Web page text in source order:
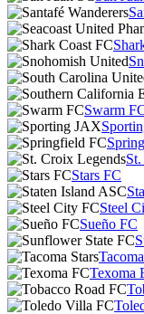
Swarm
Stars FC
Steel
Sueño FC
Texoma